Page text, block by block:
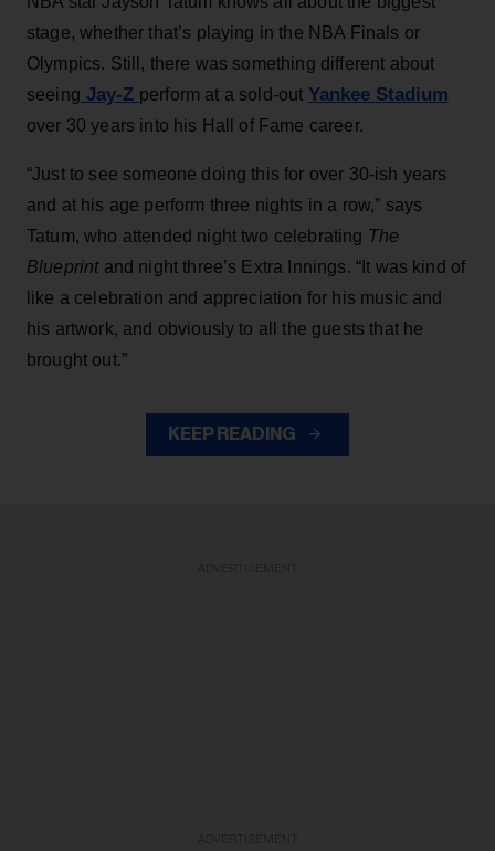
stage, whether that’s playing in the NBA Finals or
Olympics. Still, there was something different about
seeing Jay-Z perform at a sold-out Yankee Stadium
over 30 years into his Hall of Fame career.
“Just to see someone doing this for over 30-ish years
and at his age perform three nights in a row,” says
Tatum, who attended night two celebrating The
Blueprintand night three’s Extra Innings. “It was kind of
like a celebration and appreciation for his music and
his artwork, and obviously to all the guests that he
brought out.”
KEEP READING